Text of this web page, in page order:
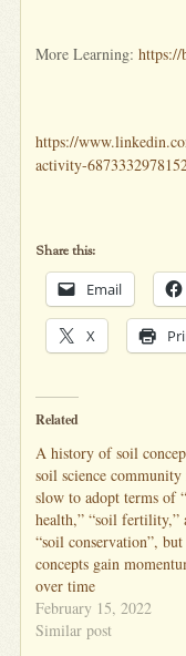
More Learning:
https://
activity-
Share this:
Email
X
Related
A history of soil
soil science community
slow to adopt terms of
health,” “soil fertility,”
“soil conservation”,
concepts gain
over time
February 15, 2022
Similar post